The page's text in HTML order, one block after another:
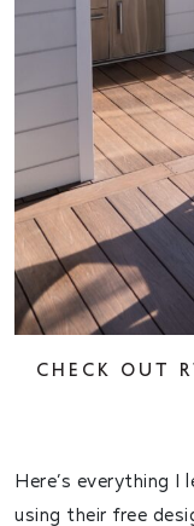
Check out
Here’s everything I
using their free